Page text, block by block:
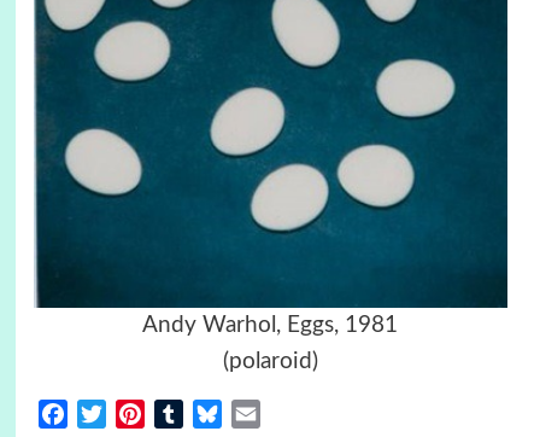
Andy Warhol, Eggs, 1981
(polaroid)
FacebookTwitterPinterestTumblrBluesky